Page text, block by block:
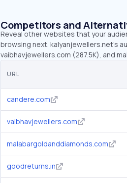
Competitors and
Reveal other websites that your
browsing next. kalyanjewellers.net’s
vaibhavjewellers.com (287.5K), and
URL
candere.com
vaibhavjewellers.com
malabargoldanddiamonds.com
goodreturns.in